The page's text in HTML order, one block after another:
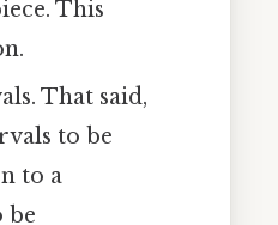
This
That said,
to be
to a
be